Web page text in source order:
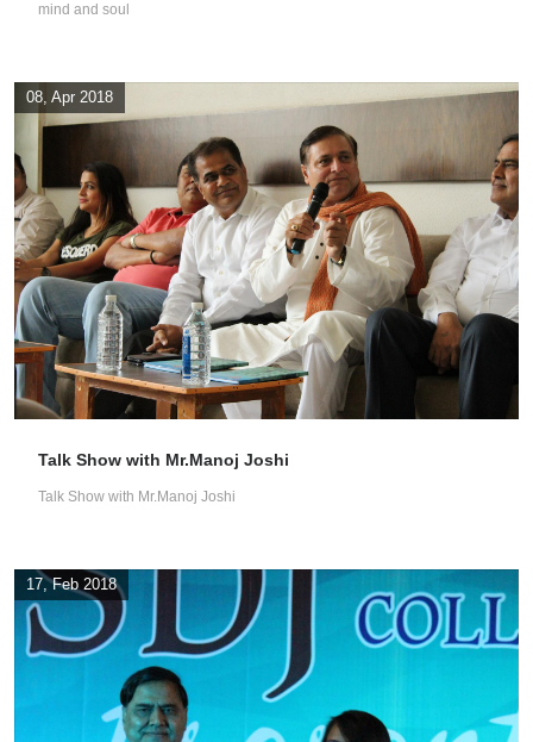
mind and soul
08, Apr 2018
Talk Show with Mr.Manoj Joshi
Talk Show with Mr.Manoj Joshi
17, Feb 2018